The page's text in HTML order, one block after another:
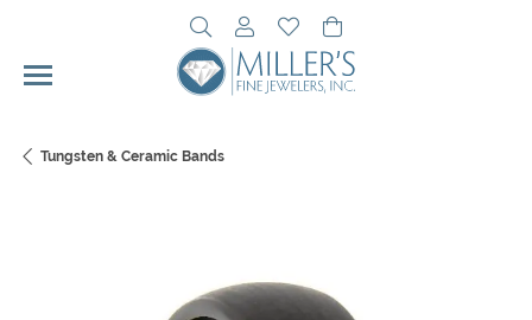
Toggle Search Menu
Toggle My Account Menu
Toggle My Wishlist
Tungsten & Ceramic Bands